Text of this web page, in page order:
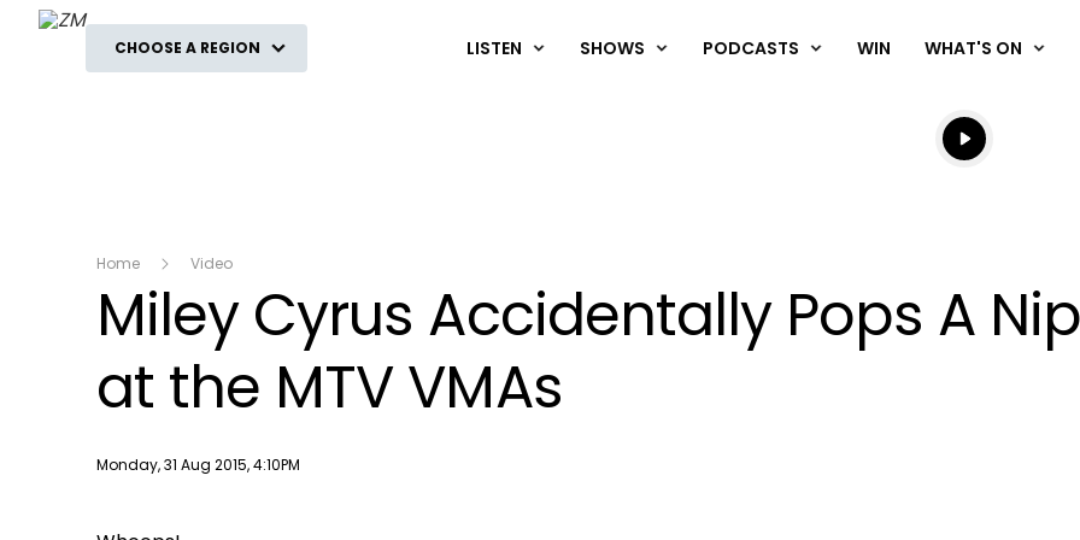
ZM
CHOOSE A REGION LISTEN SHOWS PODCASTS WIN WHAT'S ON
Listen live
Listen to
Home Video
Miley Cyrus Accidentally Pops A
at the MTV VMAs
Publish date
Monday, 31 Aug 2015, 4:10PM